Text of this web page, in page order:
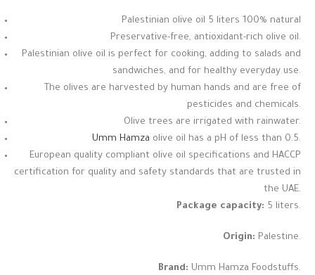
Palestinian olive oil 5 liters 100% natural
Preservative-free, antioxidant-rich olive oil.
Palestinian olive oil is perfect for cooking, adding to salads and
sandwiches, and for healthy everyday use.
The olives are harvested by human hands and are free of
pesticides and chemicals.
Olive trees are irrigated with rainwater.
Umm Hamza olive oil has a pH of less than 0.5.
European quality compliant olive oil specifications and HACCP
certification for quality and safety standards that are trusted in
the UAE.
Package capacity: 5 liters.
Origin: Palestine.
Brand: Umm Hamza Foodstuffs.